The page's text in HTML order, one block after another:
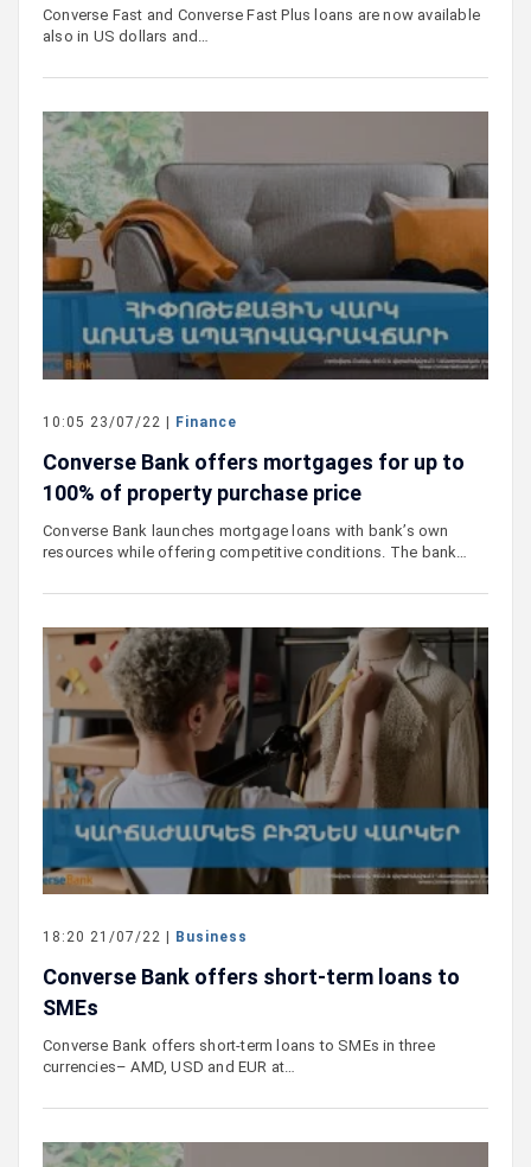
Converse Fast and Converse Fast Plus loans are now available
also in US dollars and…
10:05 23/07/22 | Finance
Converse Bank offers mortgages for up to
100% of property purchase price
Converse Bank launches mortgage loans with bank’s own
resources while offering competitive conditions. The bank…
18:20 21/07/22 | Business
Converse Bank offers short-term loans to
SMEs
Converse Bank offers short-term loans to SMEs in three
currencies– AMD, USD and EUR at…